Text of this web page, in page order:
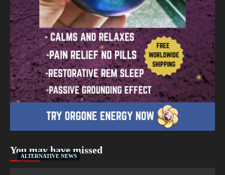
You may have missed
ALTERNATIVE NEWS